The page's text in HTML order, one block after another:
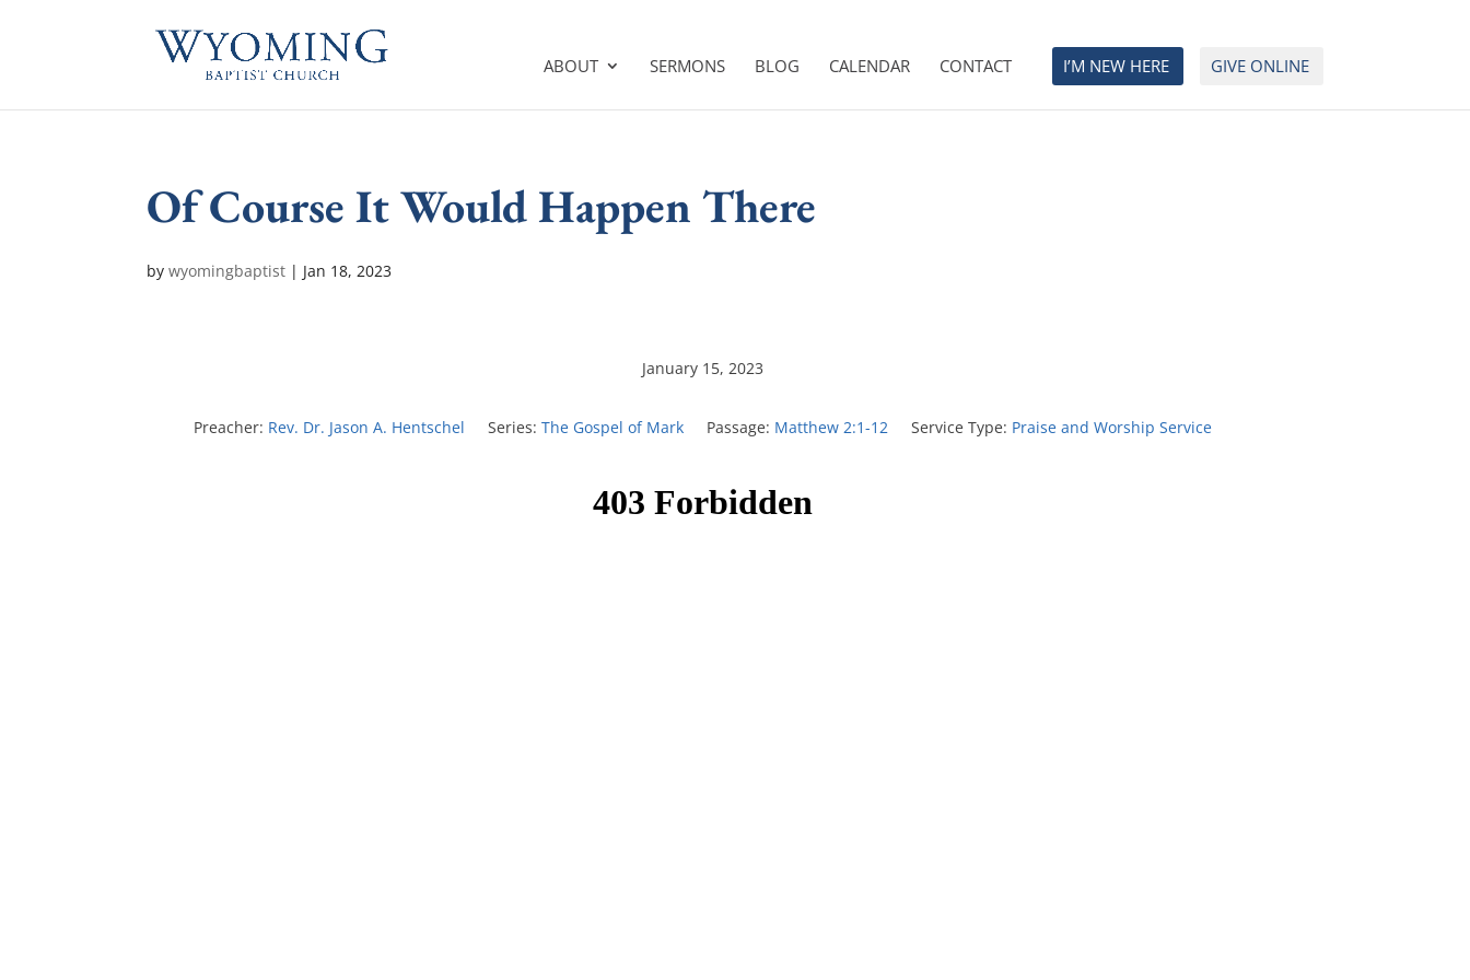
ABOUT SERMONS BLOG CALENDAR CONTACT I’M NEW HERE GIVE ONLINE
Of Course It Would Happen There
bywyomingbaptist | Jan 18, 2023
January 15, 2023
Preacher: Rev. Dr. Jason A. Hentschel Series: The Gospel of Mark Passage: Matthew 2:1-12 Service Type: Praise and Worship Service